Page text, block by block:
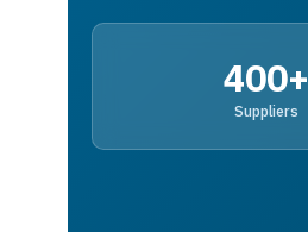
400+
Suppliers